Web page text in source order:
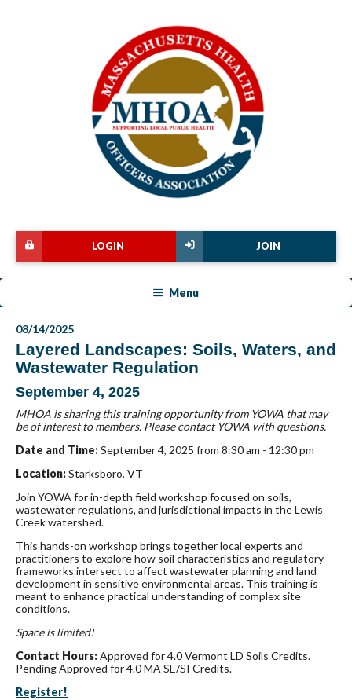
JOIN
LOGIN
Menu
08/14/2025
Layered Landscapes: Soils, Waters, and
Wastewater Regulation
September 4, 2025
MHOA is sharing this training opportunity from YOWA that may
be of interest to members. Please contact YOWA with questions.
Date and Time:September 4, 2025 from 8:30 am - 12:30 pm
Location:Starksboro, VT
Join YOWA for in-depth field workshop focused on soils,
wastewater regulations, and jurisdictional impacts in the Lewis
Creek watershed.
This hands-on workshop brings together local experts and
practitioners to explore how soil characteristics and regulatory
frameworks intersect to affect wastewater planning and land
development in sensitive environmental areas. This training is
meant to enhance practical understanding of complex site
conditions.
Space is limited!
Contact Hours:Approved for 4.0 Vermont LD Soils Credits.
Pending Approved for 4.0 MA SE/SI Credits.
Register!